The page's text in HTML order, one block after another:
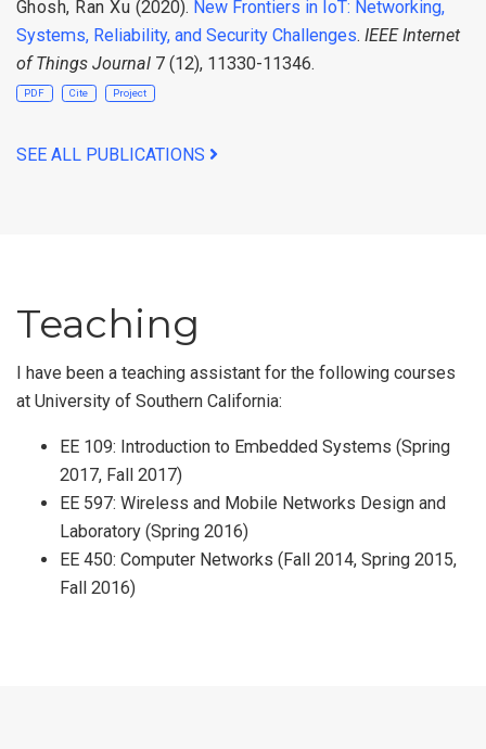
Ghosh, Ran Xu (2020). New Frontiers in IoT: Networking,
Systems, Reliability, and Security Challenges. IEEE Internet
of Things Journal 7 (12), 11330-11346.
PDF Cite Project
SEE ALL PUBLICATIONS
Teaching
I have been a teaching assistant for the following courses
at University of Southern California:
EE 109: Introduction to Embedded Systems (Spring
2017, Fall 2017)
EE 597: Wireless and Mobile Networks Design and
Laboratory (Spring 2016)
EE 450: Computer Networks (Fall 2014, Spring 2015,
Fall 2016)